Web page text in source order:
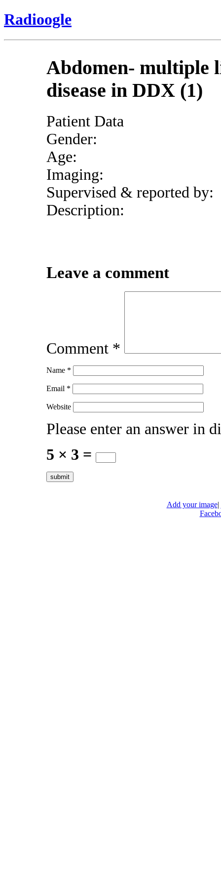
Radioogle
Abdomen- multiple
disease in DDX (1)
Patient Data
Gender:
Age:
Imaging:
Supervised & reported by:
Description:
Leave a comment
Comment *
Name *
Email *
Website
Please enter an answer in
5 × 3 =
Add your image|